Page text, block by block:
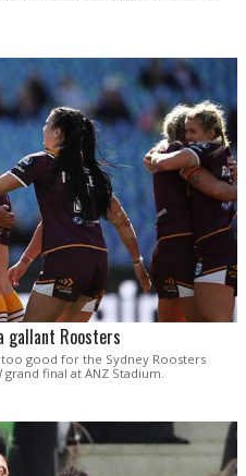
gallant Roosters
good for the Sydney Roosters
final at ANZ Stadium.